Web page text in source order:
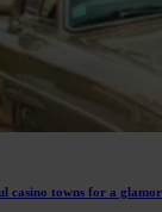
casino towns for a